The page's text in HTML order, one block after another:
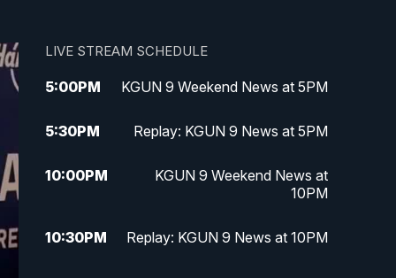
LIVE STREAM SCHEDULE
5:00PM KGUN 9 Weekend News at 5PM
5:30PM Replay: KGUN 9 News at 5PM
10:00PM
KGUN 9 Weekend News at
10PM
10:30PM Replay: KGUN 9 News at 10PM